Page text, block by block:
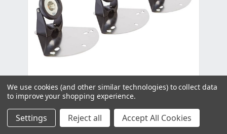
Oase LunAqua Power LED Floating
Fountain Illumination Set - For PondJet
We use cookies (and other similar technologies) to collect data
to improve your shopping experience.
Settings Reject all Accept All Cookies